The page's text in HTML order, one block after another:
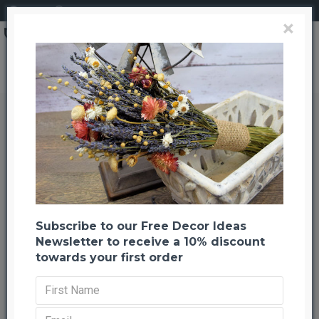
Search Dried Pink Larkspur Flowers For Sale
Dried Pink Larkspur Flowers For
Sale
Previous Back to listing Next
-59 %
×
Subscribe to our Free Decor Ideas
Newsletter to receive a 10% discount
towards your first order